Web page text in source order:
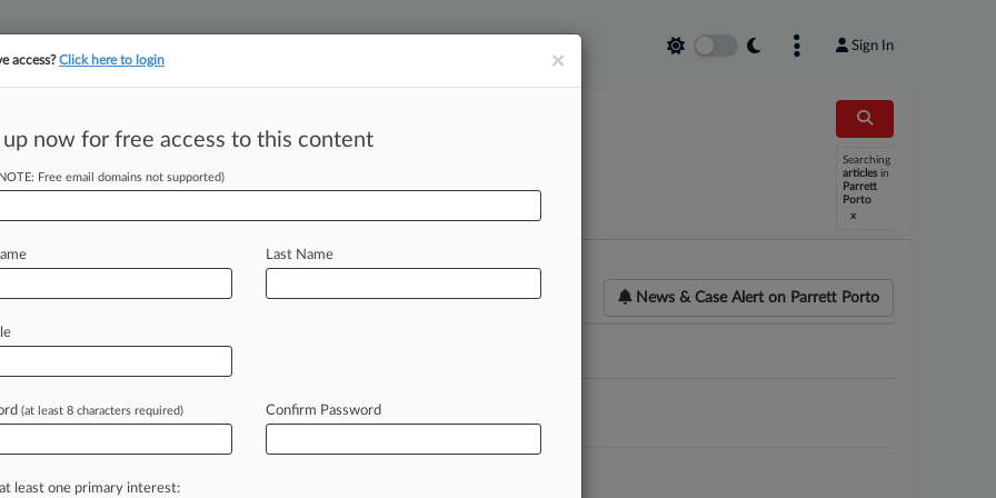
Sign In
Searching
articles in
Parrett
Porto
x
News & Case Alert on Parrett Porto
Against Esports Co.'s CEO Can't Proceed In Conn.
Honors Leaders In Law, Service At Annual Gala
×
access?Click here to login
up now for free access to this content
Free email domains not supported)
Last Name
(at least 8 characters required) Confirm Password
least one primary interest: